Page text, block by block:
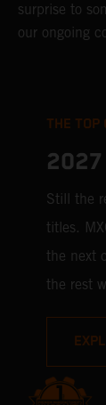
surprise to
our ongoing
THE TOP
2027
Still the
titles.
the next
the rest